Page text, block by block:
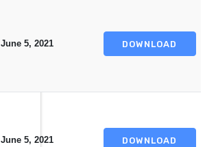
June 5, 2021 DOWNLOAD
June 5, 2021 DOWNLOAD